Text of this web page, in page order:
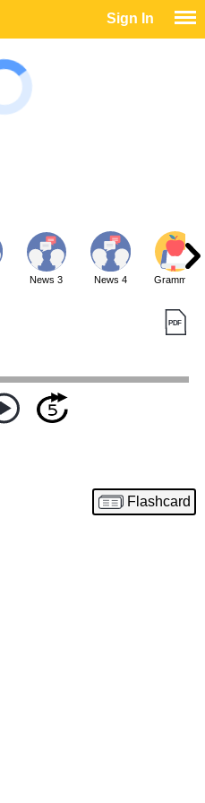
Sign In
News 3 News 4 Grammar
Flashcard